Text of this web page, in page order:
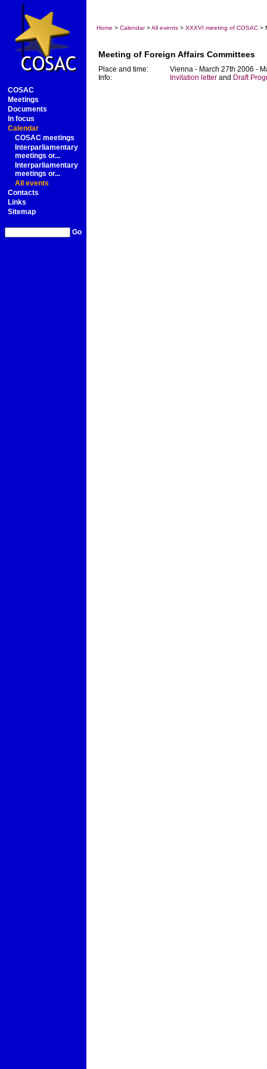
COSAC
Meetings
Documents
In focus
Calendar
COSAC meetings
Interparliamentary
meetings or...
Interparliamentary
meetings or...
All events
Contacts
Links
Sitemap
Go
Home > Calendar>All events > XXXVI meeting of COSAC >
Meeting of Foreign Affairs Committees
Place and time:
Vienna - March 27th 2006 -
Info:
Invitation letter and Draft